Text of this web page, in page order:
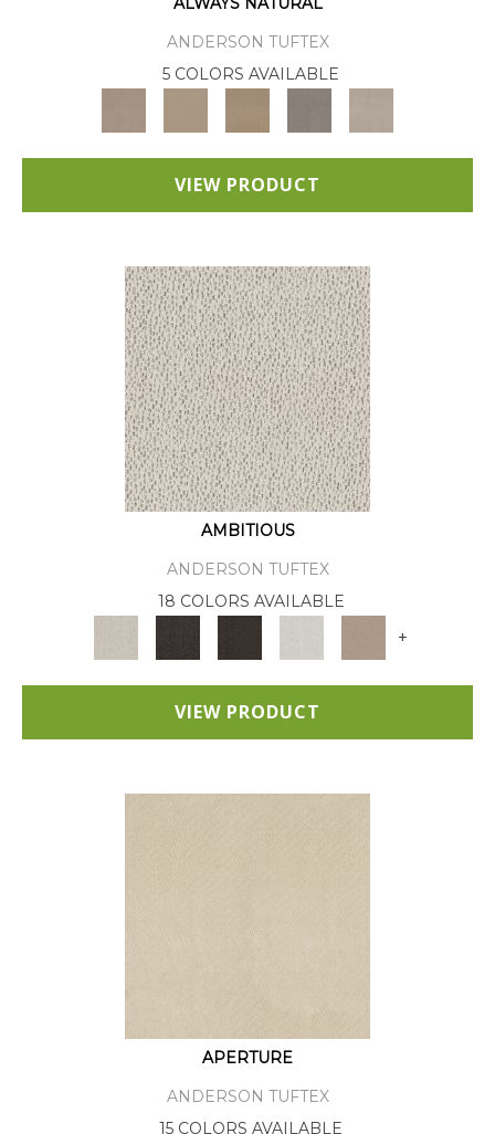
ANDERSON TUFTEX
5 COLORS AVAILABLE
VIEW PRODUCT
AMBITIOUS
ANDERSON TUFTEX
18 COLORS AVAILABLE
+
VIEW PRODUCT
APERTURE
ANDERSON TUFTEX
15 COLORS AVAILABLE